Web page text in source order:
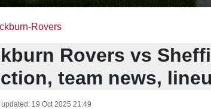
Rovers
Rovers vs
team news,
updated: 19 Oct 2025 21:49